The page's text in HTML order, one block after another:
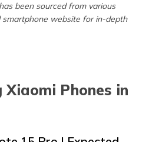
been sourced from various
website for in-depth
Xiaomi Phones in